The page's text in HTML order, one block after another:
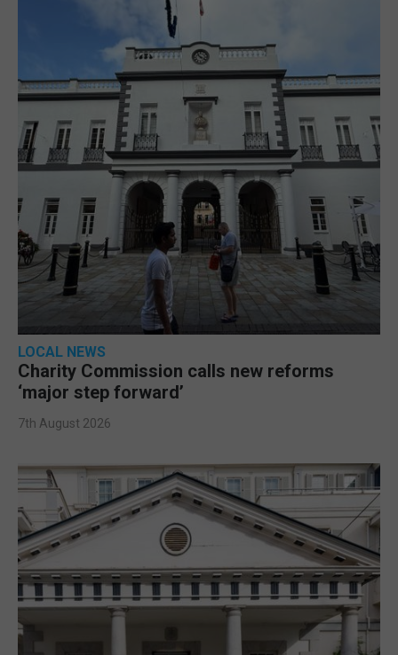
LOCAL NEWS
Charity Commission calls new reforms
‘major step forward’
7th August 2026